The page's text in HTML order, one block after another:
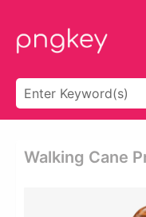
Walking Cane